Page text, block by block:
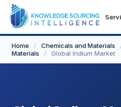
Home / Chemicals and Materials
Materials
/ Global Indium Market